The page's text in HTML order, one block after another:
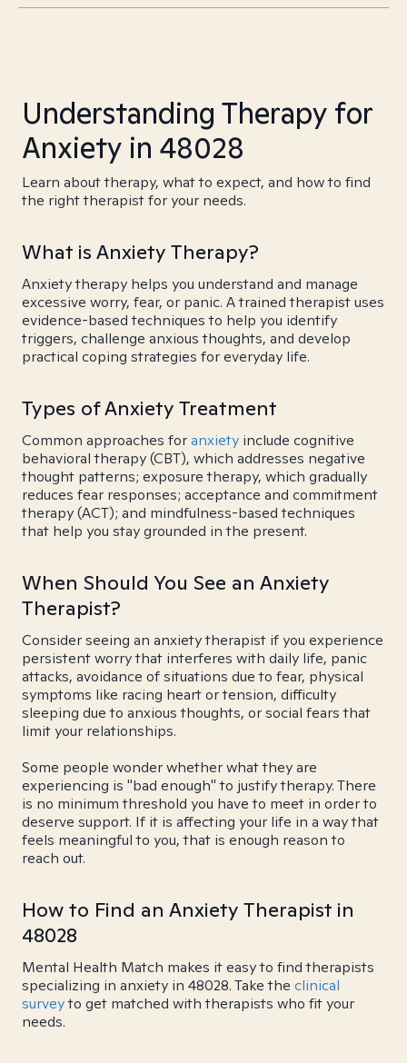
Understanding Therapy for
Anxiety in 48028
Learn about therapy, what to expect, and how to find
the right therapist for your needs.
What is Anxiety Therapy?
Anxiety therapy helps you understand and manage
excessive worry, fear, or panic. A trained therapist uses
evidence-based techniques to help you identify
triggers, challenge anxious thoughts, and develop
practical coping strategies for everyday life.
Types of Anxiety Treatment
Common approaches foranxiety include cognitive
behavioral therapy (CBT), which addresses negative
thought patterns; exposure therapy, which gradually
reduces fear responses; acceptance and commitment
therapy (ACT); and mindfulness-based techniques
that help you stay grounded in the present.
When Should You See an Anxiety
Therapist?
Consider seeing an anxiety therapist if you experience
persistent worry that interferes with daily life, panic
attacks, avoidance of situations due to fear, physical
symptoms like racing heart or tension, difficulty
sleeping due to anxious thoughts, or social fears that
limit your relationships.
Some people wonder whether what they are
experiencing is "bad enough" to justify therapy. There
is no minimum threshold you have to meet in order to
deserve support. If it is affecting your life in a way that
feels meaningful to you, that is enough reason to
reach out.
How to Find an Anxiety Therapist in
48028
Mental Health Match makes it easy to find therapists
specializing in anxiety in 48028. Take the clinical
surveyto get matched with therapists who fit your
needs.